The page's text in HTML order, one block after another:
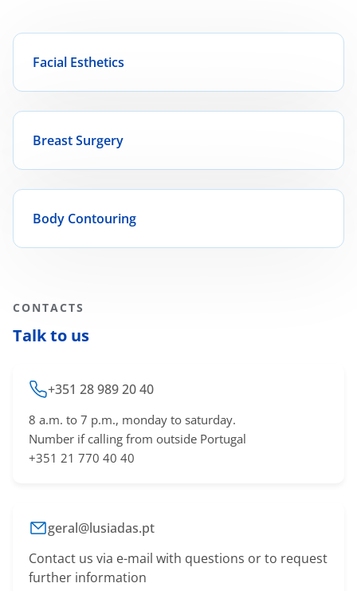
Facial Esthetics
Breast Surgery
Body Contouring
CONTACTS
Talk to us
+351 28 989 20 40
8 a.m. to 7 p.m., monday to saturday.
Number if calling from outside Portugal
+351 21 770 40 40
geral@lusiadas.pt
Contact us via e-mail with questions or to request
further information